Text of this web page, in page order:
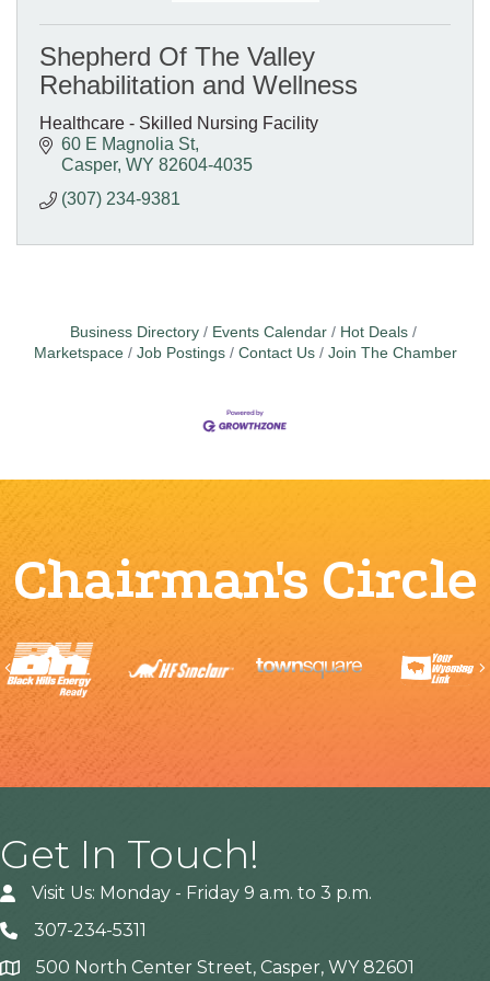
Shepherd Of The Valley
Rehabilitation and Wellness
Healthcare - Skilled Nursing Facility
60 E Magnolia St
Casper WY 82604-4035
(307) 234-9381
Business Directory Events Calendar
Hot Deals
Marketspace
Job Postings Contact Us Join The Chamber
Chairman's Circle
Previous
Get In Touch!
Visit Us: Monday - Friday 9 a.m. to 3 p.m.
307-234-5311
Address500 North Center Street, Casper, WY 82601